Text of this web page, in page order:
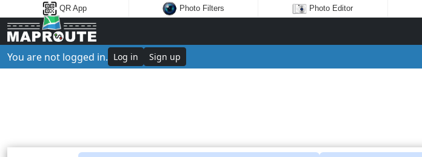
QR App Photo Filters Photo Editor
You are not logged in. Log in Sign up